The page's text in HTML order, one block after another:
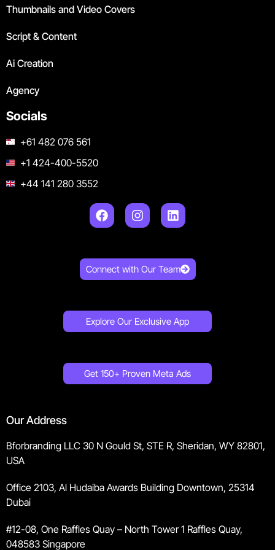
Thumbnails and Video Covers
Script & Content
Ai Creation
Agency
Socials
+61 482 076 561
+1 424-400-5520
+44 141 280 3552
Connect with Our Team
Explore Our Exclusive App
Get 150+ Proven Meta Ads
Our Address
Bforbranding LLC 30 N Gould St, STE R, Sheridan, WY 82801,
USA
Office 2103, Al Hudaiba Awards Building Downtown, 25314
Dubai
#12-08, One Raffles Quay – North Tower 1 Raffles Quay,
048583 Singapore